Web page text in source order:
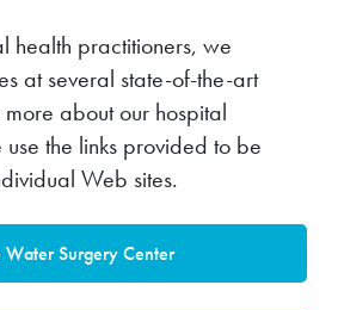
health practitioners, we
at several state-of-the-art
about our hospital
the links provided to be
Web sites.
Water Surgery Center